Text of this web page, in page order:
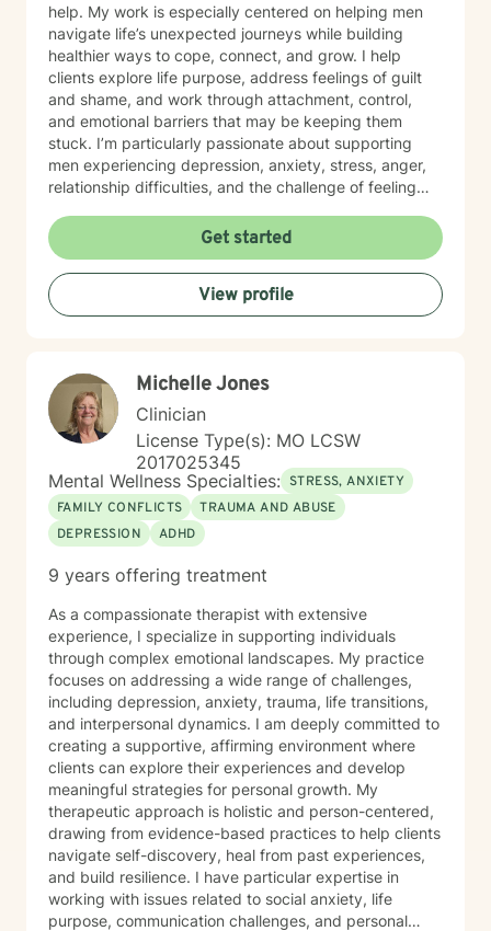
help. My work is especially centered on helping men
navigate life’s unexpected journeys while building
healthier ways to cope, connect, and grow. I help
clients explore life purpose, address feelings of guilt
and shame, and work through attachment, control,
and emotional barriers that may be keeping them
stuck. I’m particularly passionate about supporting
men experiencing depression, anxiety, stress, anger,
relationship difficulties, and the challenge of feeling
with men who may turn to avoidance, overworking,
substance use, or reckless behaviors as a way of
managing deeper pain. My therapeutic style
emphasizes creating a compassionate, non-
judgmental space where clients can speak openly
and grounded in real life. Together, we work to
strengthen emotional awareness, improve
communication, build resilience, and develop healthier
coping strategies that translate beyond the therapy
room. Drawing from evidence-based practices, I
collaborate closely with clients to create personalized
approaches that honor their unique experiences and
goals. Whether you’re struggling with life transitions,
greater emotional balance, I’m committed to walking
support, and a clear focus on lasting growth.
Get started
View profile
Michelle Jones
Clinician
License Type(s): MO LCSW
2017025345
Mental Wellness Specialties: STRESS, ANXIETY
FAMILY CONFLICTS
TRAUMA AND ABUSE
DEPRESSION
ADHD
9 years offering treatment
As a compassionate therapist with extensive
experience, I specialize in supporting individuals
through complex emotional landscapes. My practice
focuses on addressing a wide range of challenges,
including depression, anxiety, trauma, life transitions,
and interpersonal dynamics. I am deeply committed to
creating a supportive, affirming environment where
clients can explore their experiences and develop
meaningful strategies for personal growth. My
therapeutic approach is holistic and person-centered,
drawing from evidence-based practices to help clients
navigate self-discovery, heal from past experiences,
and build resilience. I have particular expertise in
working with issues related to social anxiety, life
purpose, communication challenges, and personal